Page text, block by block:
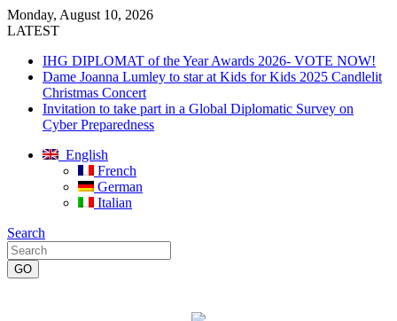
Monday, August 10, 2026
LATEST
IHG DIPLOMAT of the Year Awards 2026- VOTE NOW!
Dame Joanna Lumley to star at Kids for Kids 2025 Candlelit
Christmas Concert
Invitation to take part in a Global Diplomatic Survey on
Cyber Preparedness
English
French
German
Italian
Search